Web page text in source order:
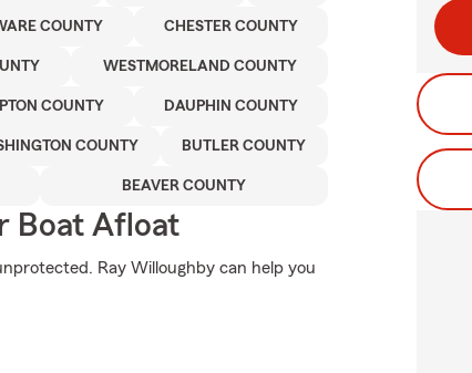
COUNTY CHESTER COUNTY
WESTMORELAND COUNTY
COUNTY DAUPHIN COUNTY
COUNTY BUTLER COUNTY
BEAVER COUNTY
Boat Afloat
Ray Willoughby can help you